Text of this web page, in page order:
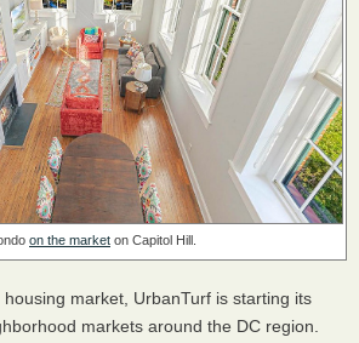
on the market on Capitol Hill.
market, UrbanTurf is starting its
markets around the DC region.